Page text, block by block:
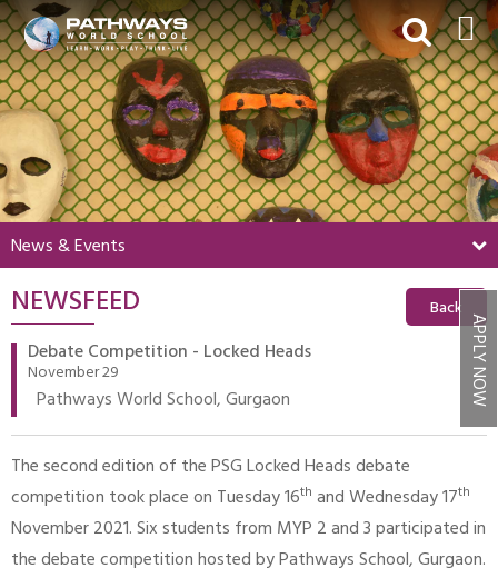
APPLY NOW
HOME
ABOUT US
ACADEMICS
BEYOND ACADEMICS
BOARDING
ADMISSIONS
NEWS & EVENTS
CONTACT US
MY PWS​
News & Events
NEWSFEED Back
Debate Competition - Locked Heads
November 29
Pathways World School, Gurgaon
The second edition of the PSG Locked Heads debate
competition took place on Tuesday 16th and Wednesday 17th
November 2021. Six students from MYP 2 and 3 participated in
the debate competition hosted by Pathways School, Gurgaon.